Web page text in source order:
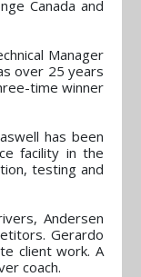
Canada and
Manager
over 25 years
time winner
has been
facility in the
testing and
Andersen
Gerardo
client work. A
coach.